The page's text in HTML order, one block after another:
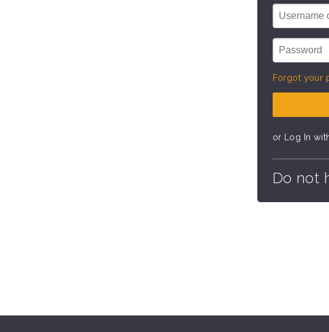
Forgot your
or Log In
Do not